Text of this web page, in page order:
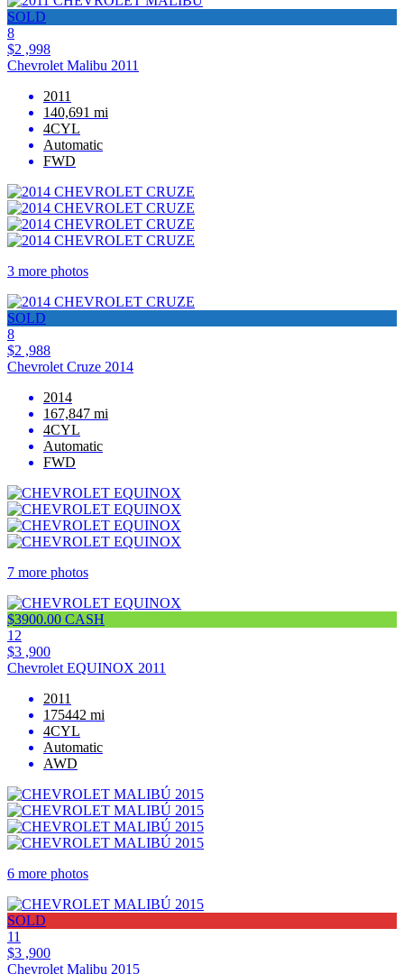
SOLD
8
$2 ,998
Chevrolet Malibu 2011
2011
140,691 mi
4CYL
Automatic
FWD
3 more photos
SOLD
8
$2 ,988
Chevrolet Cruze 2014
2014
167,847 mi
4CYL
Automatic
FWD
7 more photos
$3900.00 CASH
12
$3 ,900
Chevrolet EQUINOX 2011
2011
175442 mi
4CYL
Automatic
AWD
6 more photos
SOLD
11
$3 ,900
Chevrolet Malibu 2015